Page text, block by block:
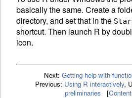
basically the same. Create a
directory, and set that in the
shortcut. Then launch R by
icon.
Next: Getting help with
Previous: Using R interactively,
preliminaries
[